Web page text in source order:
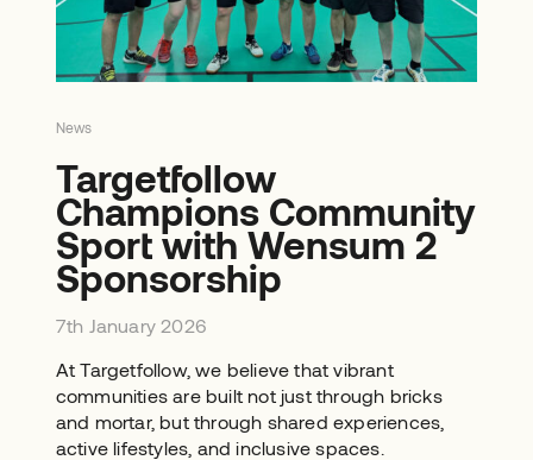
News
Targetfollow
Champions Community
Sport with Wensum 2
Sponsorship
7th January 2026
At Targetfollow, we believe that vibrant
communities are built not just through bricks
and mortar, but through shared experiences,
active lifestyles, and inclusive spaces.